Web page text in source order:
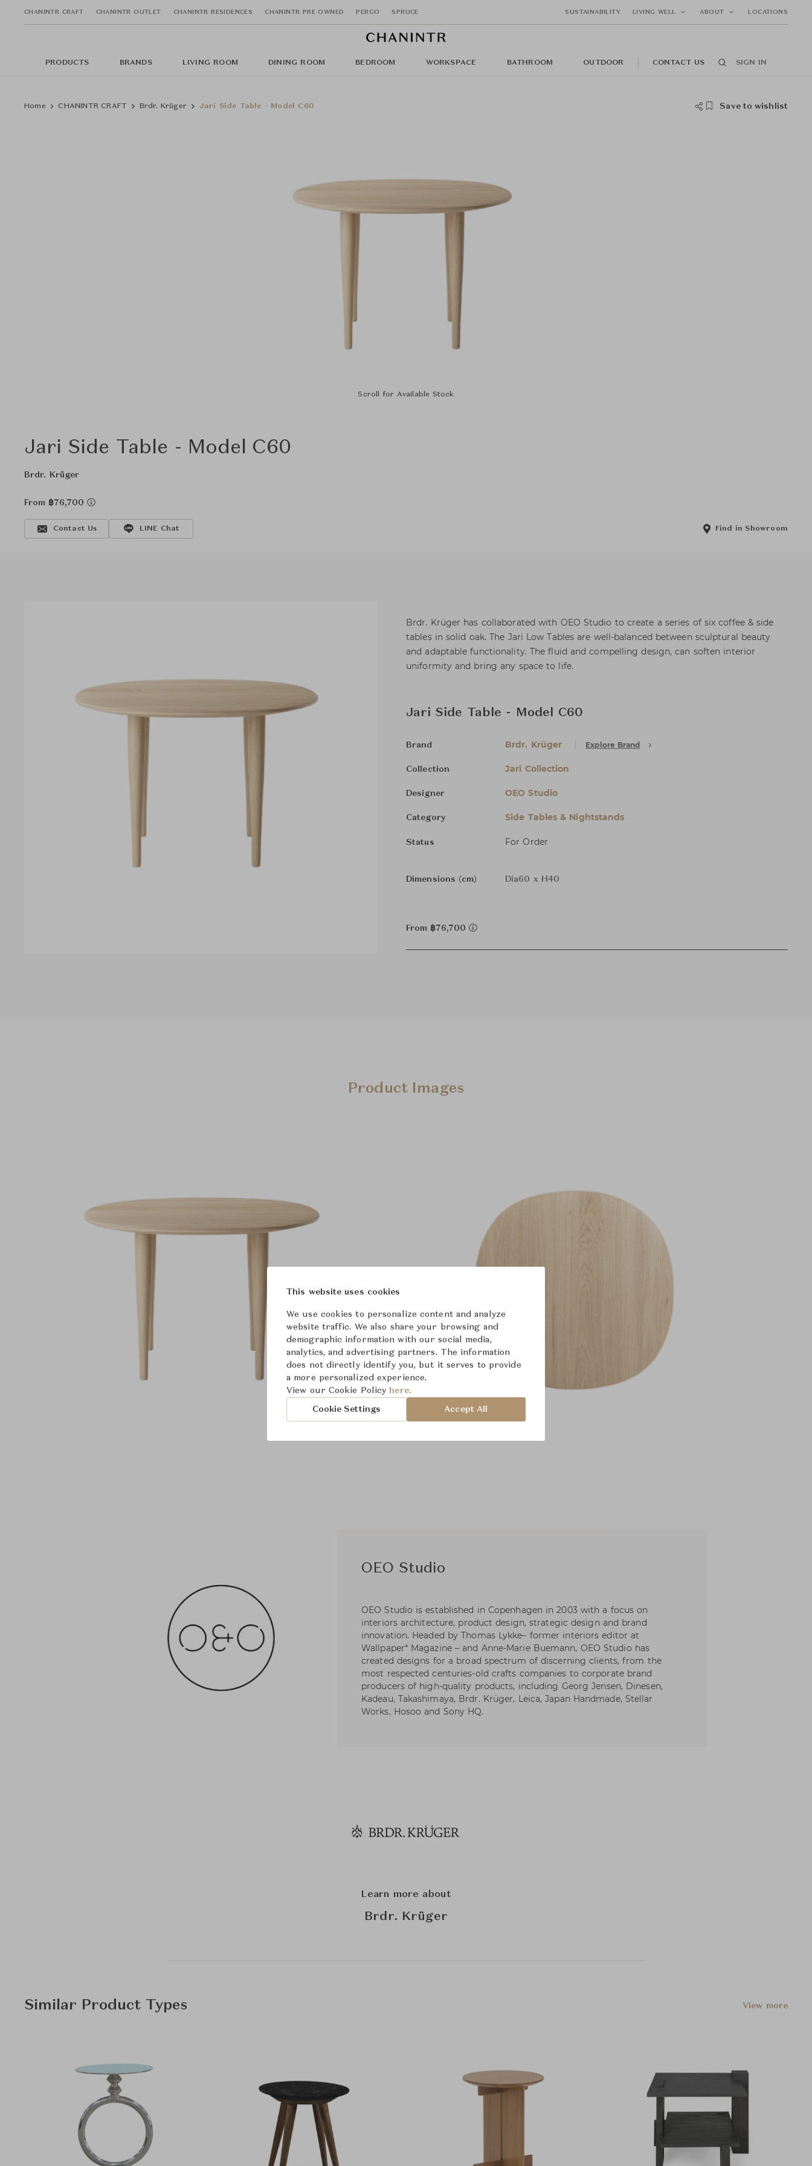
CHANINTR CRAFT CHANINTR OUTLET CHANINTR RESIDENCES CHANINTR PRE OWNED PERGO SPRUCE SUSTAINABILITY LIVING WELL ABOUT LOCATIONS
PRODUCTS BRANDS LIVING ROOM DINING ROOM BEDROOM WORKSPACE BATHROOM OUTDOOR CONTACT US SIGN IN
Home CHANINTR CRAFT Brdr. Krüger Jari Side Table - Model C60 Save to wishlist
Scroll for Available Stock
Jari Side Table - Model C60
Brdr. Krüger
From ฿76,700
Contact Us LINE Chat Find in Showroom
Brdr. Krüger has collaborated with OEO Studio to create a series of six coffee & side
tables in solid oak. The Jari Low Tables are well-balanced between sculptural beauty
and adaptable functionality. The fluid and compelling design, can soften interior
uniformity and bring any space to life.
Jari Side Table - Model C60
Brand Brdr. Krüger Explore Brand
Collection Jari Collection
Designer OEO Studio
Category Side Tables & Nightstands
Status For Order
Dimensions (cm) Dia60 x H40
From ฿76,700
Product Images
OEO Studio
OEO Studio is established in Copenhagen in 2003 with a focus on
interiors architecture, product design, strategic design and brand
innovation. Headed by Thomas Lykke– former interiors editor at
Wallpaper* Magazine – and Anne-Marie Buemann, OEO Studio has
created designs for a broad spectrum of discerning clients, from the
most respected centuries-old crafts companies to corporate brand
producers of high-quality products, including Georg Jensen, Dinesen,
Kadeau, Takashimaya, Brdr. Krüger, Leica, Japan Handmade, Stellar
Works, Hosoo and Sony HQ.
Learn more about
Brdr. Krüger
Similar Product Types View more
This website uses cookies
We use cookies to personalize content and analyze
website traffic. We also share your browsing and
demographic information with our social media,
analytics, and advertising partners. The information
does not directly identify you, but it serves to provide
a more personalized experience.
View our Cookie Policy here.
Cookie Settings Accept All